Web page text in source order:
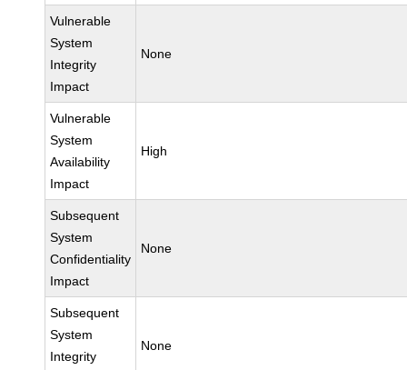
Vulnerable
System
Integrity
Impact
None
Vulnerable
System
Availability
Impact
High
Subsequent
System
Confidentiality
Impact
None
Subsequent
System
Integrity
None